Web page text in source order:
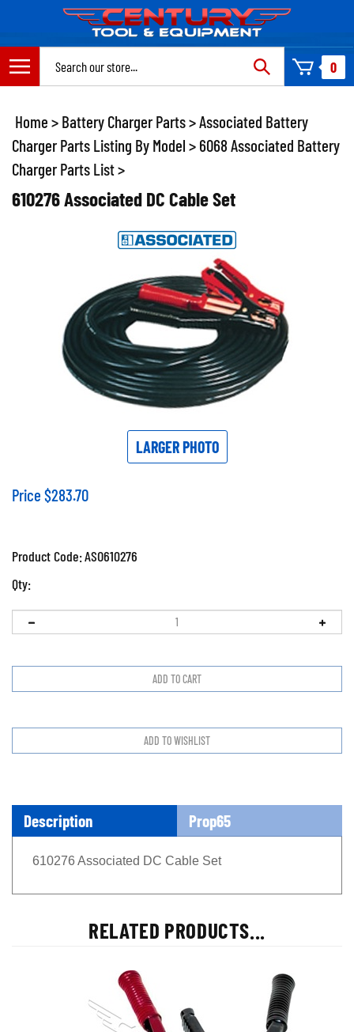
content
0
Home > Battery Charger Parts>Associated Battery
Charger Parts Listing By Model > 6068 Associated Battery
Charger Parts List>
610276 Associated DC Cable Set
LARGER PHOTO
Price $283.70
Product Code:ASO610276
Qty:
Description Prop65
610276 Associated DC Cable Set
RELATED PRODUCTS...